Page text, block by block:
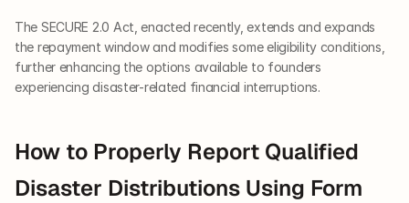
The SECURE 2.0 Act, enacted recently, extends and expands
the repayment window and modifies some eligibility conditions,
further enhancing the options available to founders
experiencing disaster-related financial interruptions.
How to Properly Report Qualified
Disaster Distributions Using Form